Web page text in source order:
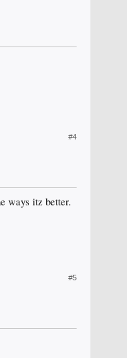
#4
ways itz better.
#5